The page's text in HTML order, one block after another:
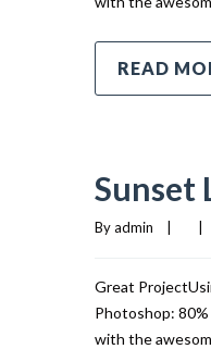
READ
Sunset
By admin
Great
Photoshop:
with the